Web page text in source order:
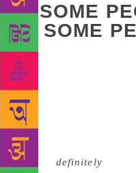
SOME
SOME
You know the feeling:
computer screen,
blinking, staring and
to blink back and you
Maybe you’re staring
physical blank page, in
should definitely